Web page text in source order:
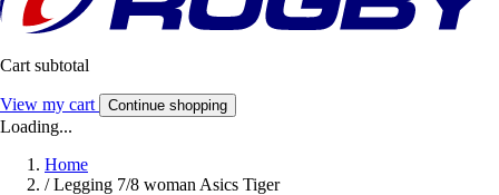
Cart subtotal
View my cart Continue shopping
Loading...
Home
/ Legging 7/8 woman Asics Tiger